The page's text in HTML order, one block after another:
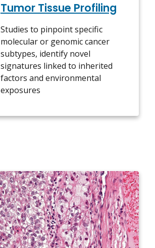
Tumor Tissue Profiling
Studies to pinpoint specific
molecular or genomic cancer
subtypes, identify novel
signatures linked to inherited
factors and environmental
exposures